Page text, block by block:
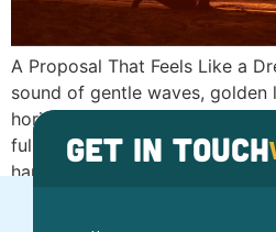
A Proposal That Feels Like a
sound of gentle waves,
horizon, and your partner’s
full of colors. You’re barefoot
hands, surrounded by nothing
Get in Touch